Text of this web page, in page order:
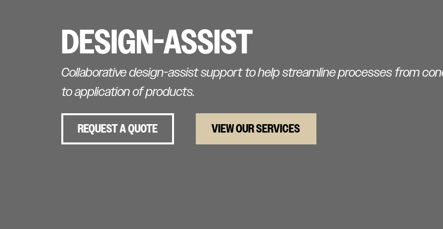
DESIGN-ASSIST
Collaborative design-assist support to help streamline processes from
to application of products.
REQUEST A QUOTE VIEW OUR SERVICES